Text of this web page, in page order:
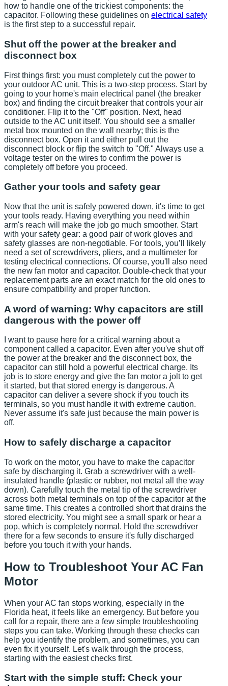
how to handle one of the trickiest components: the
capacitor. Following these guidelines on electrical safety
is the first step to a successful repair.
Shut off the power at the breaker and
disconnect box
First things first: you must completely cut the power to
your outdoor AC unit. This is a two-step process. Start by
going to your home's main electrical panel (the breaker
box) and finding the circuit breaker that controls your air
conditioner. Flip it to the "Off" position. Next, head
outside to the AC unit itself. You should see a smaller
metal box mounted on the wall nearby; this is the
disconnect box. Open it and either pull out the
disconnect block or flip the switch to "Off." Always use a
voltage tester on the wires to confirm the power is
completely off before you proceed.
Gather your tools and safety gear
Now that the unit is safely powered down, it's time to get
your tools ready. Having everything you need within
arm's reach will make the job go much smoother. Start
with your safety gear: a good pair of work gloves and
safety glasses are non-negotiable. For tools, you’ll likely
need a set of screwdrivers, pliers, and a multimeter for
testing electrical connections. Of course, you'll also need
the new fan motor and capacitor. Double-check that your
replacement parts are an exact match for the old ones to
ensure compatibility and proper function.
A word of warning: Why capacitors are still
dangerous with the power off
I want to pause here for a critical warning about a
component called a capacitor. Even after you've shut off
the power at the breaker and the disconnect box, the
capacitor can still hold a powerful electrical charge. Its
job is to store energy and give the fan motor a jolt to get
it started, but that stored energy is dangerous. A
capacitor can deliver a severe shock if you touch its
terminals, so you must handle it with extreme caution.
Never assume it's safe just because the main power is
off.
How to safely discharge a capacitor
To work on the motor, you have to make the capacitor
safe by discharging it. Grab a screwdriver with a well-
insulated handle (plastic or rubber, not metal all the way
down). Carefully touch the metal tip of the screwdriver
across both metal terminals on top of the capacitor at the
same time. This creates a controlled short that drains the
stored electricity. You might see a small spark or hear a
pop, which is completely normal. Hold the screwdriver
there for a few seconds to ensure it's fully discharged
before you touch it with your hands.
How to Troubleshoot Your AC Fan
Motor
When your AC fan stops working, especially in the
Florida heat, it feels like an emergency. But before you
call for a repair, there are a few simple troubleshooting
steps you can take. Working through these checks can
help you identify the problem, and sometimes, you can
even fix it yourself. Let's walk through the process,
starting with the easiest checks first.
Start with the simple stuff: Check your